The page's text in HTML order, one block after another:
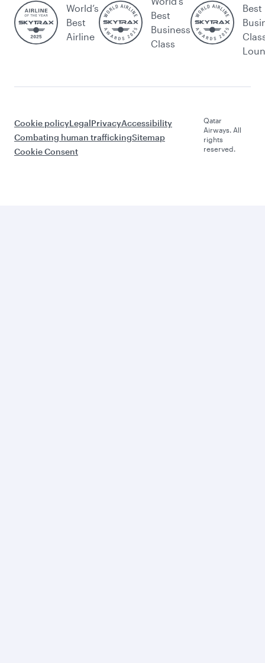
World’s
Best
Airline
Best
Business
Class
Best
Cookie policyLegalPrivacyAccessibility
Combating human traffickingSitemap
Cookie Consent
Qatar
Airways. All
rights
reserved.